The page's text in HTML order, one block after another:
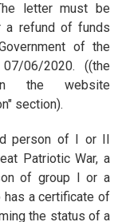
letter must be
a refund of funds
of the
06/2020. ((the
the website
section).
person of I or II
Patriotic War, a
of group I or a
has a certificate of
the status of a